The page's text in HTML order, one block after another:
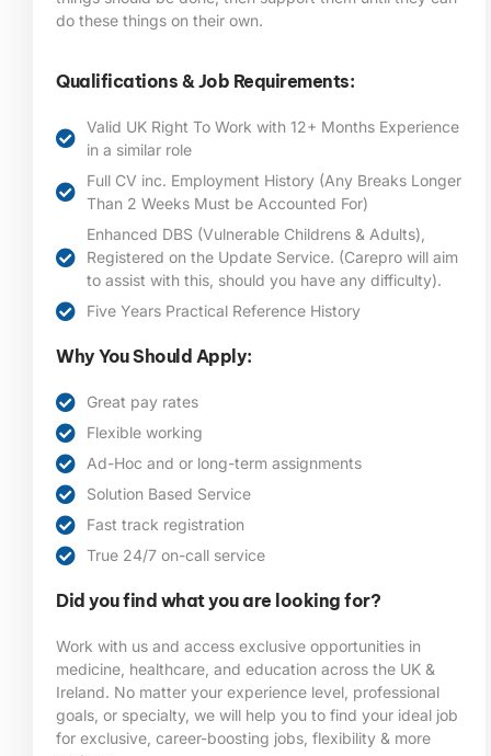
do these things on their own.
Qualifications & Job Requirements:
Valid UK Right To Work with 12+ Months Experience
in a similar role
Full CV inc. Employment History (Any Breaks Longer
Than 2 Weeks Must be Accounted For)
Enhanced DBS (Vulnerable Childrens & Adults),
Registered on the Update Service. (Carepro will aim
to assist with this, should you have any difficulty).
Five Years Practical Reference History
Why You Should Apply:
Great pay rates
Flexible working
Ad-Hoc and or long-term assignments
Solution Based Service
Fast track registration
True 24/7 on-call service
Did you find what you are looking for?
Work with us and access exclusive opportunities in
medicine, healthcare, and education across the UK &
Ireland. No matter your experience level, professional
goals, or specialty, we will help you to find your ideal job
for exclusive, career-boosting jobs, flexibility & more